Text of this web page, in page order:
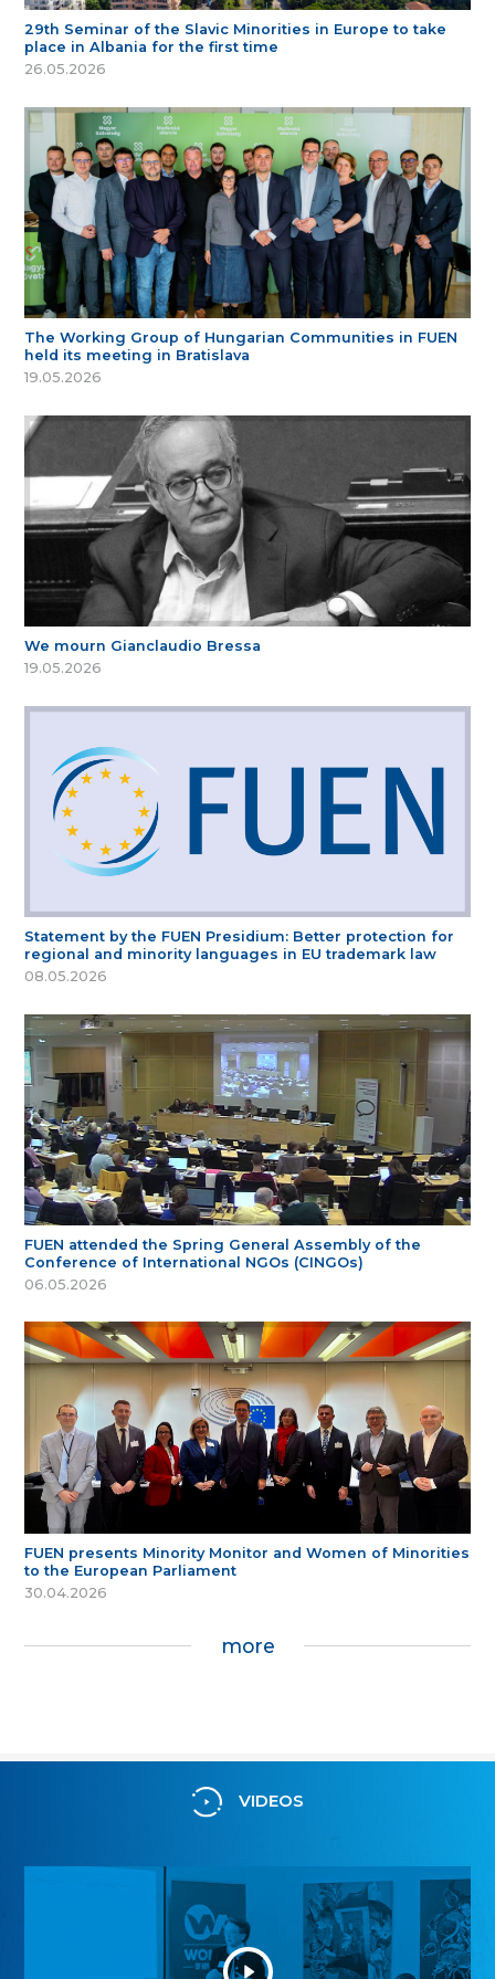
29th Seminar of the Slavic Minorities in Europe to take
place in Albania for the first time
26.05.2026
The Working Group of Hungarian Communities in FUEN
held its meeting in Bratislava
19.05.2026
We mourn Gianclaudio Bressa
19.05.2026
Statement by the FUEN Presidium: Better protection for
regional and minority languages in EU trademark law
08.05.2026
FUEN attended the Spring General Assembly of the
Conference of International NGOs (CINGOs)
06.05.2026
FUEN presents Minority Monitor and Women of Minorities
to the European Parliament
30.04.2026
more
VIDEOS